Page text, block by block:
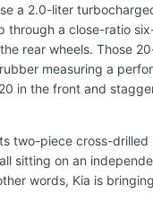
a 2.0-liter
through a close-ratio
rear wheels. Those
measuring a
in the front and
two-piece cross-
sitting on an
words, Kia is